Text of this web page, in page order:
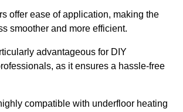
offer ease of application, making the
smoother and more efficient.
advantageous for DIY
as it ensures a hassle-free
compatible with underfloor heating